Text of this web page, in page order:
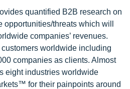
quantified B2B research on
threats which will
companies’ revenues.
worldwide including
companies as clients. Almost
eight industries worldwide
for their painpoints around